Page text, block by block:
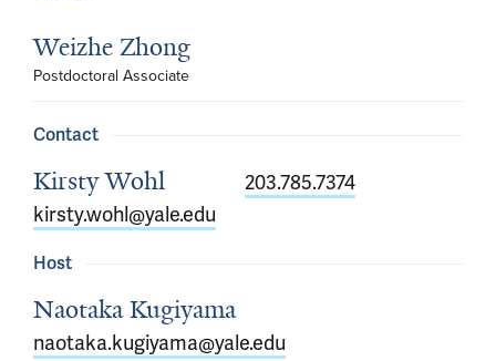
Weizhe Zhong
Postdoctoral Associate
Contact
Kirsty Wohl
203.785.7374
kirsty.wohl@yale.edu
Host
Naotaka Kugiyama
naotaka.kugiyama@yale.edu